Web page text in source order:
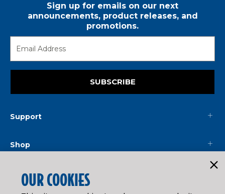
Sign up for emails on our next
announcements, product releases, and
promotions.
SUBSCRIBE
Support
Shop
Mainline
OUR COOKIES